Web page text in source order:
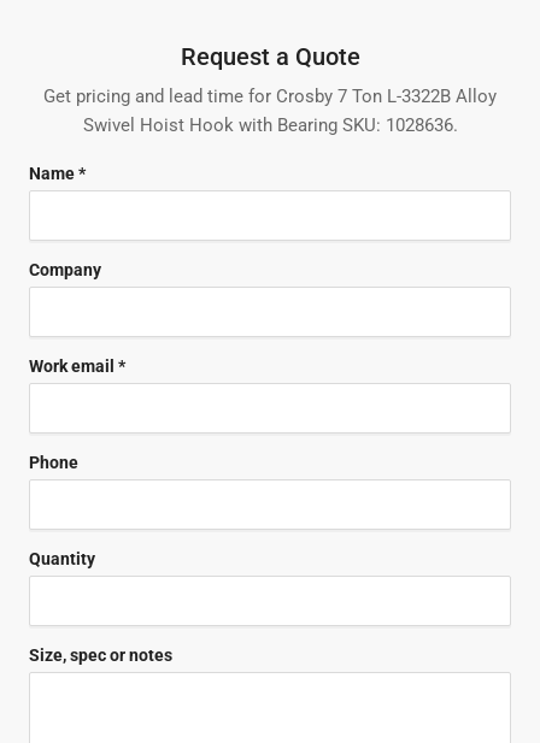
Request a Quote
Get pricing and lead time for Crosby 7 Ton L-3322B Alloy
Swivel Hoist Hook with Bearing SKU: 1028636.
Name *
Company
Work email *
Phone
Quantity
Size, spec or notes